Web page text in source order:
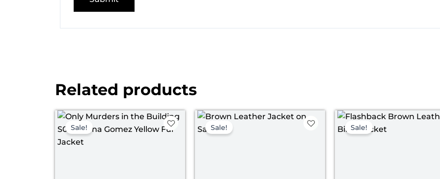
Related products
Sale!
Original
price
Current
price
Sale!
OriginalCurrent
Sale!